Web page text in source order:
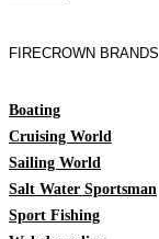
FIRECROWN BRANDS
Boating
Cruising World
Sailing World
Salt Water Sportsman
Sport Fishing